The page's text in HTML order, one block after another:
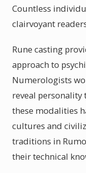
Countless
clairvoyant
Rune casting
approach to
Numerologists
reveal personality
these modalities
cultures and
traditions in
their technical